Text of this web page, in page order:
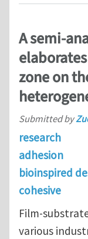
A semi-
zone on
Submitted by
research
adhesion
bioinspired
cohesive
Film-
various